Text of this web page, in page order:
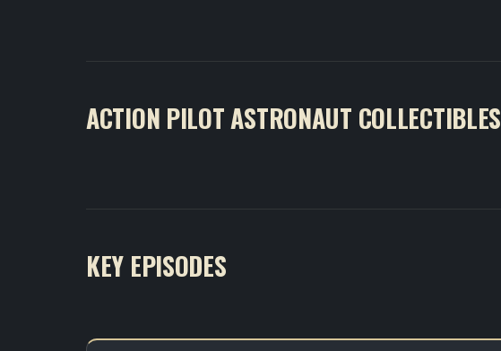
ACTION PILOT ASTRONAUT COLLECTIBLES
KEY EPISODES